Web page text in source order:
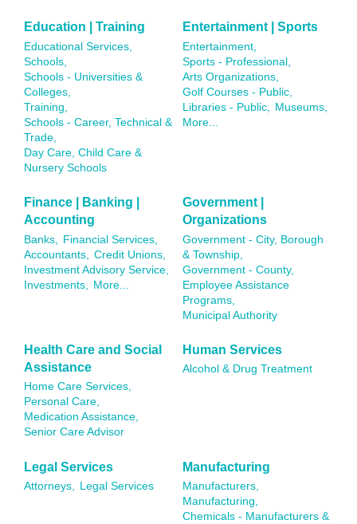
Education | Training
Educational Services,
Schools,
Schools - Universities &
Colleges,
Training,
Schools - Career, Technical &
Trade,
Day Care, Child Care &
Nursery Schools
Entertainment | Sports
Entertainment,
Sports - Professional,
Arts Organizations,
Golf Courses - Public,
Libraries - Public,
Museums,
More...
Finance | Banking |
Accounting
Banks,
Financial Services,
Accountants,
Credit Unions,
Investment Advisory Service,
Investments,
More...
Government |
Organizations
Government - City, Borough
& Township,
Government - County,
Employee Assistance
Programs,
Municipal Authority
Health Care and Social
Assistance
Home Care Services,
Personal Care,
Medication Assistance,
Senior Care Advisor
Human Services
Alcohol & Drug Treatment
Legal Services
Attorneys, Legal Services
Manufacturing
Manufacturers,
Manufacturing,
Chemicals - Manufacturers &